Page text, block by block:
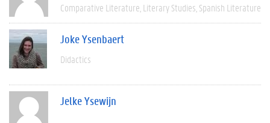
Comparative Literature Literary Studies Spanish Literature
Joke Ysenbaert
Didactics
Jelke Ysewijn